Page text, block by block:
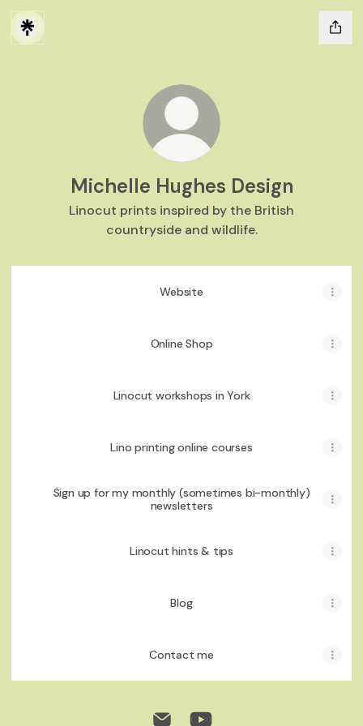
Michelle Hughes Design
Linocut prints inspired by the British
countryside and wildlife.
Website
Online Shop
Linocut workshops in York
Lino printing online courses
Sign up for my monthly (sometimes bi-monthly)
newsletters
Linocut hints & tips
Blog
Contact me